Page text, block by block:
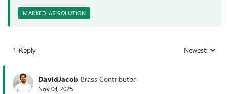
MARKED AS SOLUTION
1 Reply Replies sorted
Newest
DavidJacob Brass Contributor
Nov 04, 2025